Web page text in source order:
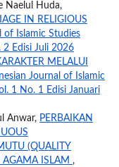
Naelul Huda,
IN RELIGIOUS
of Islamic Studies
2 Edisi Juli 2026
MELALUI
Journal of Islamic
1 No. 1 Edisi Januari
Anwar, PERBAIKAN
(QUALITY
ISLAM ,